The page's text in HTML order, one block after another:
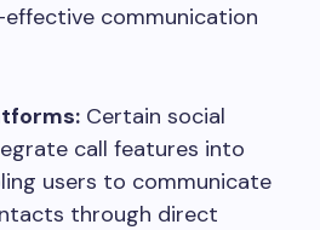
communication
Certain social
call features into
users to communicate
through direct